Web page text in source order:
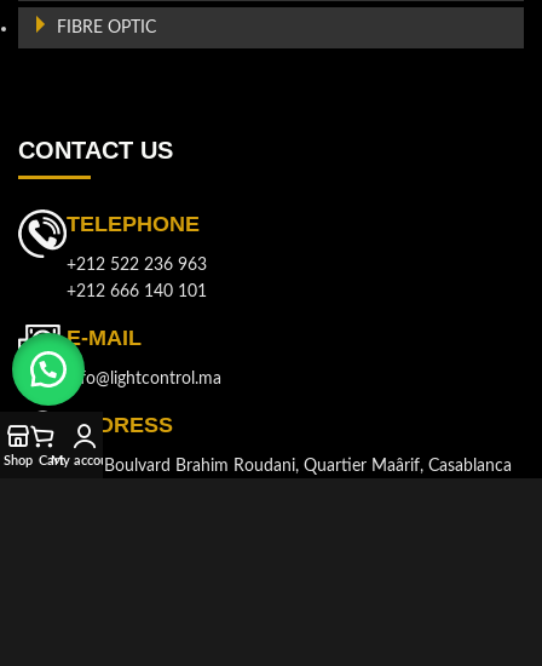
FIBRE OPTIC
CONTACT US
TELEPHONE
+212 522 236 963
+212 666 140 101
E-MAIL
info@lightcontrol.ma
ADDRESS
143, Boulvard Brahim Roudani, Quartier Maârif, Casablanca
Shop CartMy account